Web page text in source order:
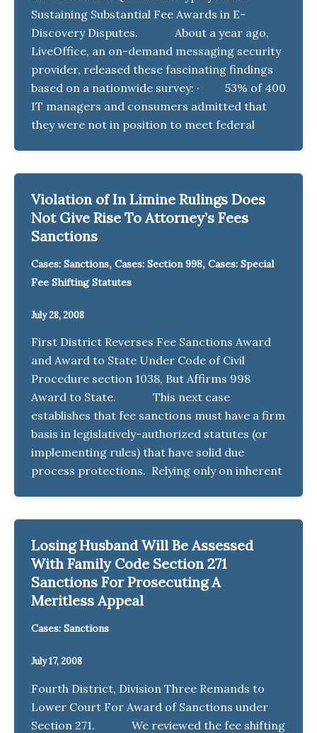
Sustaining Substantial Fee Awards in E-
Discovery Disputes. About a year ago,
LiveOffice, an on-demand messaging security
provider, released these fascinating findings
based on a nationwide survey: · 53% of 400
IT managers and consumers admitted that
they were not in position to meet federal
Violation of In Limine Rulings Does
Not Give Rise To Attorney’s Fees
Sanctions
Cases: Sanctions, Cases: Section 998, Cases: Special
Fee Shifting Statutes
July 28, 2008
First District Reverses Fee Sanctions Award
and Award to State Under Code of Civil
Procedure section 1038, But Affirms 998
Award to State. This next case
establishes that fee sanctions must have a firm
basis in legislatively-authorized statutes (or
implementing rules) that have solid due
process protections. Relying only on inherent
Losing Husband Will Be Assessed
With Family Code Section 271
Sanctions For Prosecuting A
Meritless Appeal
Cases: Sanctions
July 17, 2008
Fourth District, Division Three Remands to
Lower Court For Award of Sanctions under
Section 271. We reviewed the fee shifting